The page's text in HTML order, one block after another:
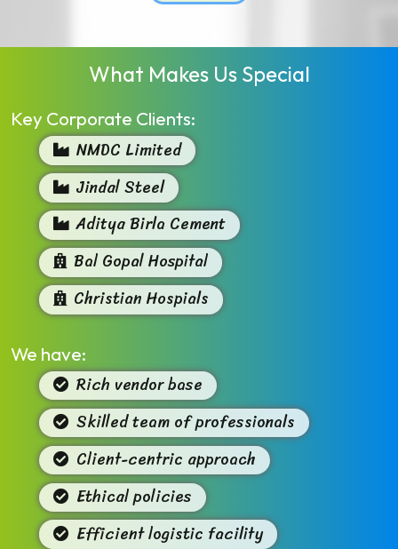
What Makes Us Special
Key Corporate Clients:
NMDC Limited
Jindal Steel
Aditya Birla Cement
Bal Gopal Hospital
Christian Hospials
We have:
Rich vendor base
Skilled team of professionals
Client-centric approach
Ethical policies
Efficient logistic facility